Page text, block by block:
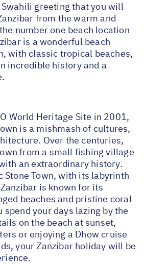
greeting that you will
from the warm and
number one beach location
is a wonderful beach
with classic tropical beaches,
incredible history and a
World Heritage Site in 2001,
is a mishmash of cultures,
Over the centuries,
from a small fishing village
an extraordinary history.
Town, with its labyrinth
is known for its
beaches and pristine coral
spend your days lazing by the
on the beach at sunset,
or enjoying a Dhow cruise
your Zanzibar holiday will be